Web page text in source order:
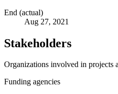
End (actual)
Aug 27, 2021
Stakeholders
Organizations involved in projects
Funding agencies